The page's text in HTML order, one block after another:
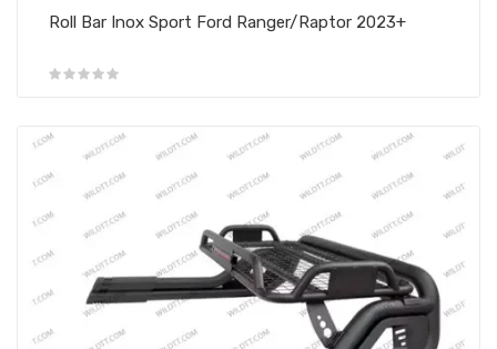
Roll Bar Inox Sport Ford Ranger/Raptor 2023+